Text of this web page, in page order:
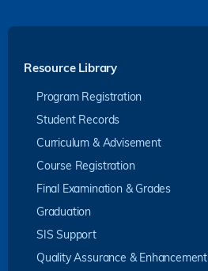
Resource Library
Program Registration
Student Records
Curriculum & Advisement
Course Registration
Final Examination & Grades
Graduation
SIS Support
Quality Assurance & Enhancement